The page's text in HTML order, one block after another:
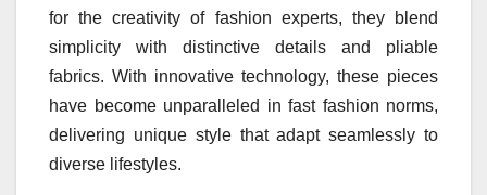
for the creativity of fashion experts, they blend
simplicity with distinctive details and pliable
fabrics. With innovative technology, these pieces
have become unparalleled in fast fashion norms,
delivering unique style that adapt seamlessly to
diverse lifestyles.